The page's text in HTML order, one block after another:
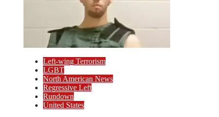
Left-wing Terrorism
LGBT
North American News
Regressive Left
Rundown
United States